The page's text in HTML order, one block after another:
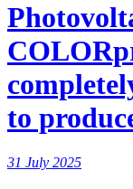
to
31 July 2025